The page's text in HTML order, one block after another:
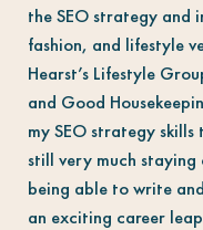
the SEO strategy and
fashion, and lifestyle
Hearst’s Lifestyle
and Good
my SEO strategy
still very much
being able to write
an exciting career